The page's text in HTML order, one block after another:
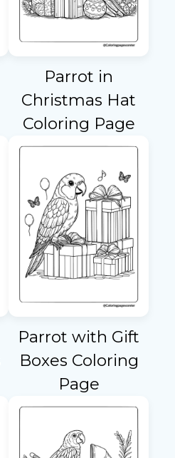
Parrot in
Christmas Hat
Coloring Page
Parrot with Gift
Boxes Coloring
Page